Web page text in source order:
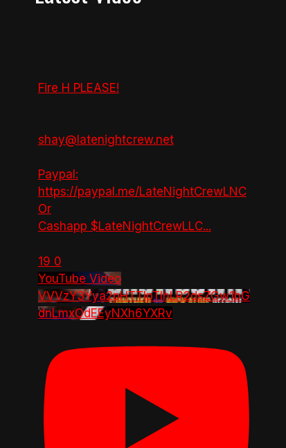
Fire H PLEASE!
shay@latenightcrew.net
Paypal:
https://paypal.me/LateNightCrewLNC
Or
Cashapp $LateNightCrewLLC...
19 0
YouTube Video
VVVzY3Yya2pHTTlpTlhLR2dsZGw1bG
dnLmxOdEEyNXh6YXRv